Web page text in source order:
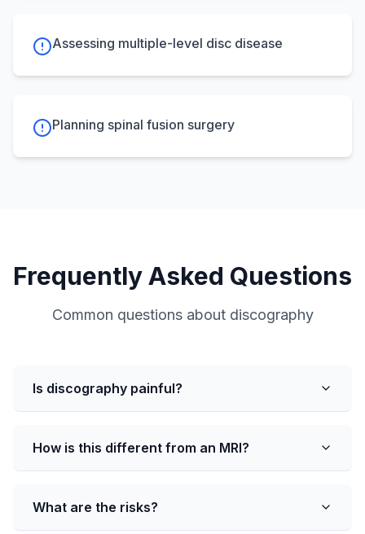
Assessing multiple-level disc disease
Planning spinal fusion surgery
Frequently Asked Questions
Common questions about discography
Is discography painful?
How is this different from an MRI?
What are the risks?